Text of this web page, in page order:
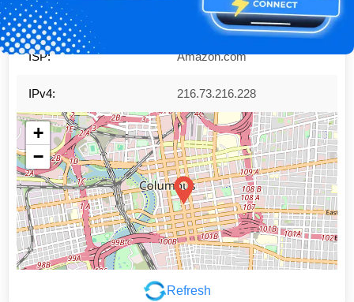
Refresh
City: Columbus
ISP: Amazon.com
IPv4: 216.73.216.228
+
−
Leaflet|©